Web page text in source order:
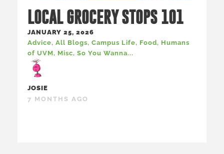
LOCAL GROCERY STOPS 101
JANUARY 25, 2026
Advice, All Blogs, Campus Life, Food, Humans
of UVM, Misc, So You Wanna...
JOSIE
7 MONTHS AGO